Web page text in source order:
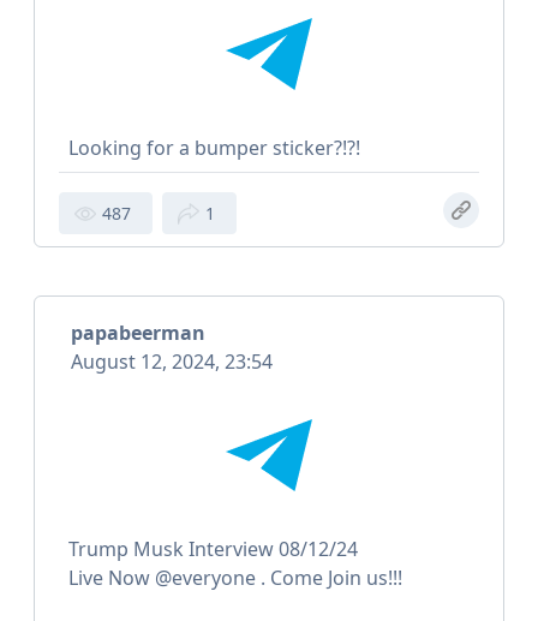
Looking for a bumper sticker?!?!
487 1
papabeerman
August 12, 2024, 23:54
Trump Musk Interview 08/12/24
Live Now @everyone . Come Join us!!!